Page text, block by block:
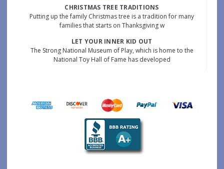
CHRISTMAS TREE TRADITIONS
Putting up the family Christmas tree is a tradition for many
families that starts on Thanksgiving w
LET YOUR INNER KID OUT
The Strong National Museum of Play, which is home to the
National Toy Hall of Fame has developed